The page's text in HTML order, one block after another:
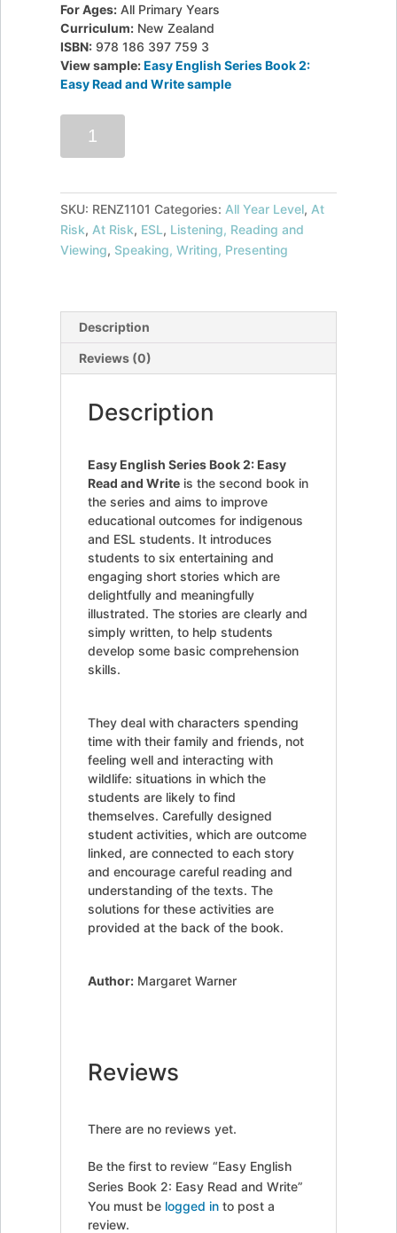
For Ages: All Primary Years
Curriculum: New Zealand
ISBN: 978 186 397 759 3
View sample:Easy English Series Book 2:
Easy Read and Write sample
English
2:
Easy
Read
SKU: RENZ1101 Categories: All Year Level, At
Risk, At Risk, ESL, Listening, Reading and
Viewing, Speaking, Writing, Presenting
Description
Reviews (0)
Description
Easy English Series Book 2: Easy
Read and Write is the second book in
the series and aims to improve
educational outcomes for indigenous
and ESL students. It introduces
students to six entertaining and
engaging short stories which are
delightfully and meaningfully
illustrated. The stories are clearly and
simply written, to help students
develop some basic comprehension
skills.
They deal with characters spending
time with their family and friends, not
feeling well and interacting with
wildlife: situations in which the
students are likely to find
themselves. Carefully designed
student activities, which are outcome
linked, are connected to each story
and encourage careful reading and
understanding of the texts. The
solutions for these activities are
provided at the back of the book.
Author: Margaret Warner
Reviews
There are no reviews yet.
Be the first to review “Easy English
Series Book 2: Easy Read and Write”
You must be logged in to post a
review.